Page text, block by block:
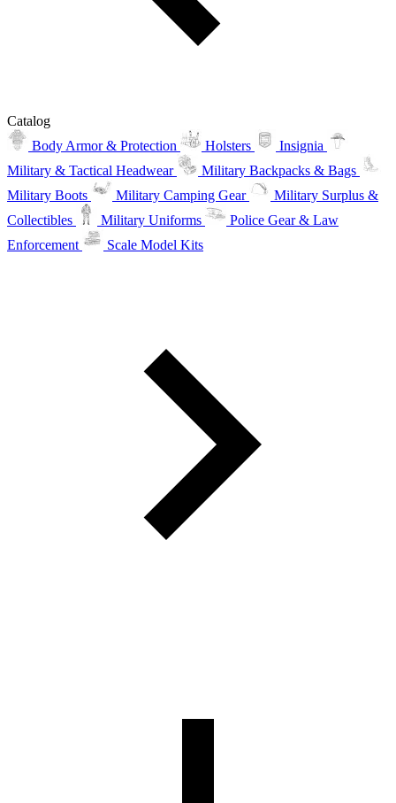
Catalog
Body Armor & Protection
Holsters
Insignia
Military & Tactical Headwear
Military Backpacks & Bags
Military Boots
Military Camping Gear
Military Surplus &
Collectibles
Military Uniforms
Police Gear & Law
Enforcement
Scale Model Kits